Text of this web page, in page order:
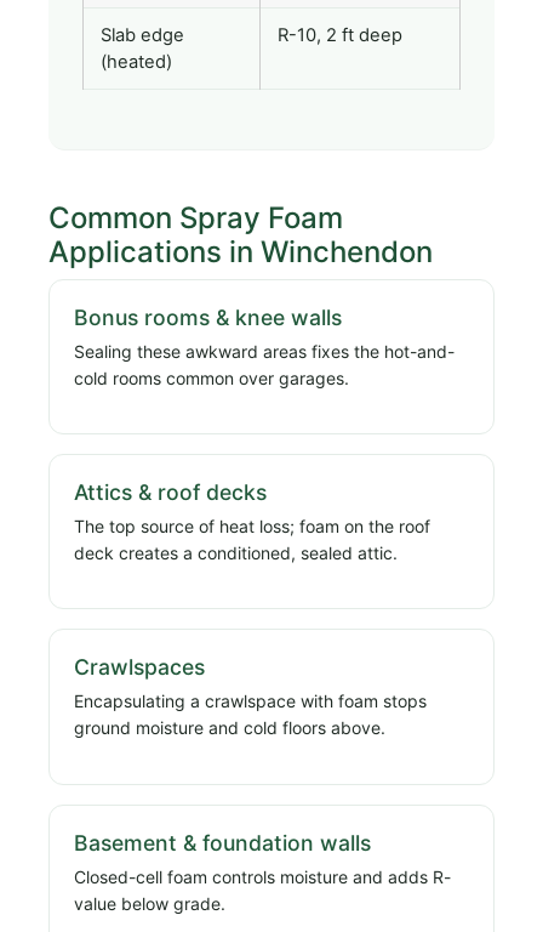
Slab edge
(heated)
R-10, 2 ft deep
Common Spray Foam
Applications in Winchendon
Bonus rooms & knee walls
Sealing these awkward areas fixes the hot-and-
cold rooms common over garages.
Attics & roof decks
The top source of heat loss; foam on the roof
deck creates a conditioned, sealed attic.
Crawlspaces
Encapsulating a crawlspace with foam stops
ground moisture and cold floors above.
Basement & foundation walls
Closed-cell foam controls moisture and adds R-
value below grade.